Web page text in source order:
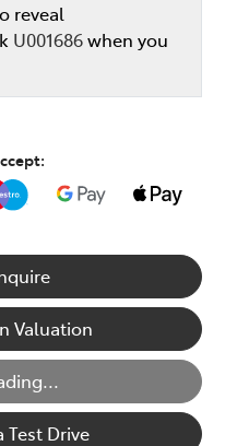
reveal
U001686when you
Valuation
Test Drive